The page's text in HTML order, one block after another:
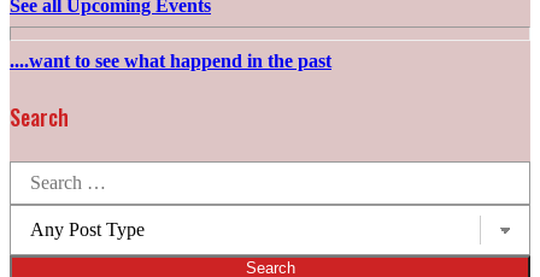
See all Upcoming Events
....want to see what happend in the past
Search
for:
types: